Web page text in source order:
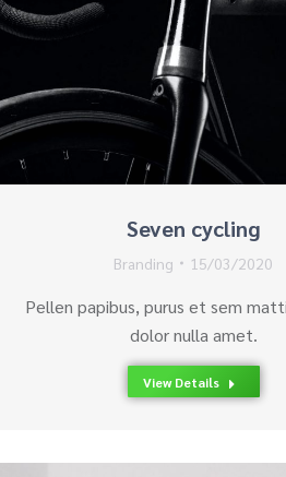
Seven cycling
Branding 15/03/2020
Pellen papibus, purus et sem
dolor nulla amet.
View Details